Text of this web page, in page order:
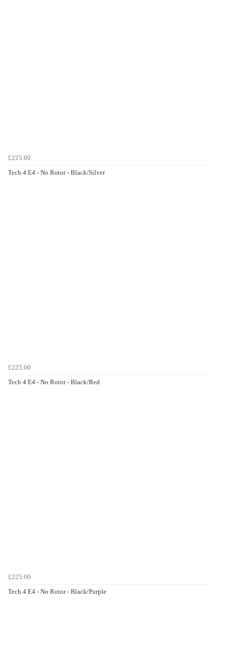
£225.00
Tech 4 E4 - No Rotor - Black/Silver
£225.00
Tech 4 E4 - No Rotor - Black/Red
£225.00
Tech 4 E4 - No Rotor - Black/Purple